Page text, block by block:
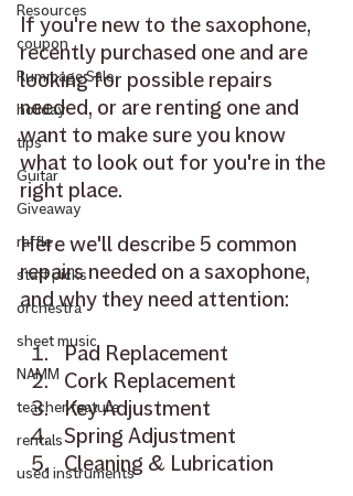
Resources
coupon
Rummage Sale
holiday
tips
Guitar
Giveaway
raffle
staff picks
orchestra
sheet music
NAMM
teacher feature
rentals
used instruments
If you're new to the saxophone,
recently purchased one and are
looking for possible repairs
needed, or are renting one and
want to make sure you know
what to look out for you're in the
right place.
Here we'll describe 5 common
repairs needed on a saxophone,
and why they need attention:
Pad Replacement
Cork Replacement
Key Adjustment
Spring Adjustment
Cleaning & Lubrication